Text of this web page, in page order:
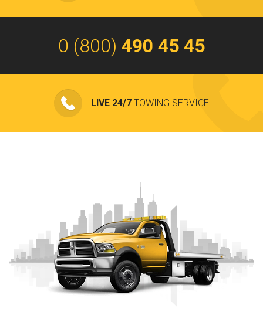
0 (800) 490 45 45
LIVE 24/7 TOWING SERVICE